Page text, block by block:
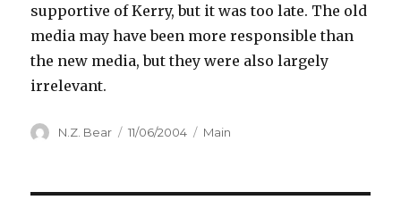
supportive of Kerry, but it was too late. The old
media may have been more responsible than
the new media, but they were also largely
irrelevant.
Author
N.Z. Bear
Posted
11/06/2004 Categories
Main